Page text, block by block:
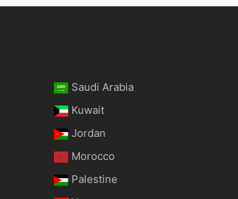
Saudi Arabia
Kuwait
Jordan
Morocco
Palestine